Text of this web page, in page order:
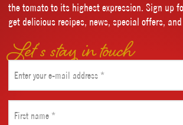
the tomato to its highest expression. Sign up
get delicious recipes, news, special offers,
Let’s stay in touch
(Required)
name